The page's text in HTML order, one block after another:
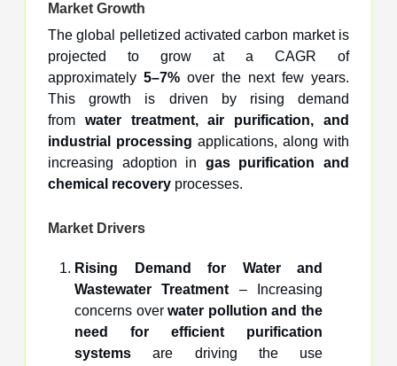
Market Growth
The global pelletized activated carbon market is
projected to grow at a CAGR of
approximately 5–7% over the next few years.
This growth is driven by rising demand
from water treatment, air purification, and
industrial processing applications, along with
increasing adoption in gas purification and
chemical recovery processes.
Market Drivers
Rising Demand for Water and
Wastewater Treatment – Increasing
concerns overwater pollution and the
need for efficient purification
systems are driving the use